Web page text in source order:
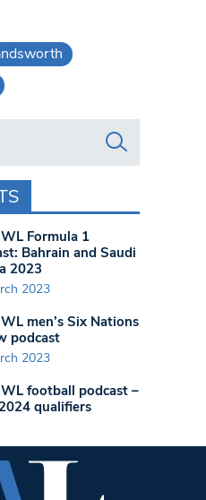
Formula 1
Bahrain and Saudi
2023
2023
men’s Six Nations
podcast
2023
football podcast –
qualifiers